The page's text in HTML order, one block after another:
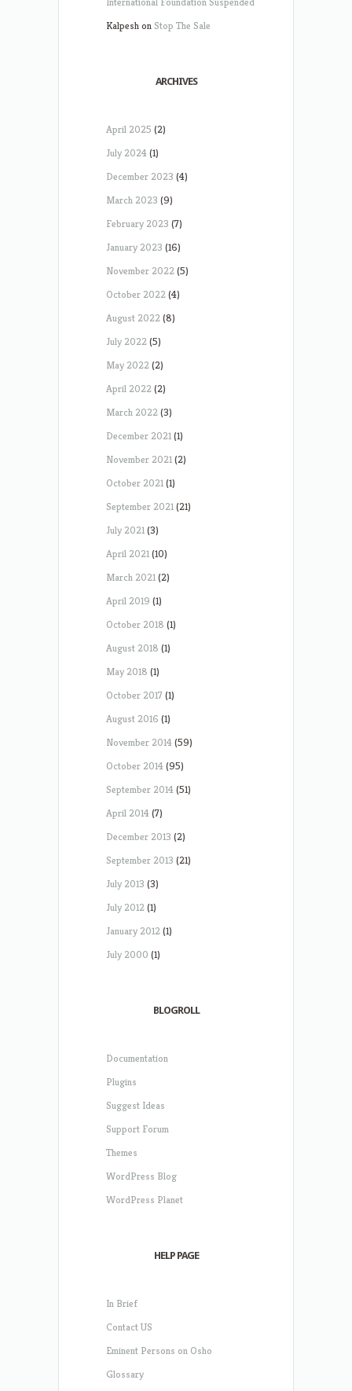
Kalpeshon Stop The Sale
ARCHIVES
April 2025 (2)
July 2024(1)
December 2023 (4)
March 2023 (9)
February 2023 (7)
January 2023 (16)
November 2022(5)
October 2022(4)
August 2022(8)
July 2022(5)
May 2022(2)
April 2022(2)
March 2022(3)
December 2021(1)
November 2021(2)
October 2021(1)
September 2021(21)
July 2021(3)
April 2021(10)
March 2021(2)
April 2019 (1)
October 2018 (1)
August 2018 (1)
May 2018 (1)
October 2017 (1)
August 2016 (1)
November 2014(59)
October 2014(95)
September 2014(51)
April 2014(7)
December 2013 (2)
September 2013 (21)
July 2013 (3)
July 2012(1)
January 2012(1)
July 2000 (1)
BLOGROLL
Documentation
Plugins
Suggest Ideas
Support Forum
Themes
WordPress Blog
WordPress Planet
HELP PAGE
In Brief
Contact US
Eminent Persons on Osho
Glossary